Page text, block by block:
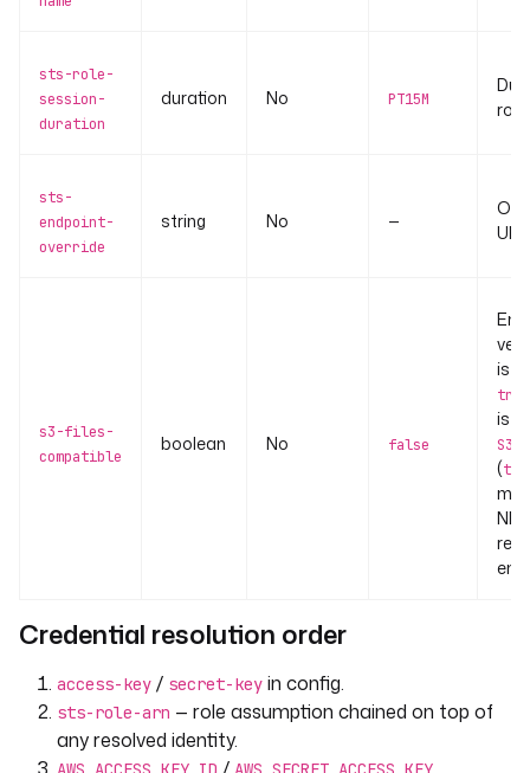
sts-role-
session-
duration
duration No PT15M
sts-
endpoint-
override
string No —
s3-files-
compatible
boolean No false
is
true
is
(
Credential resolution order
access-key / secret-key in config.
sts-role-arn — role assumption chained on top of
any resolved identity.